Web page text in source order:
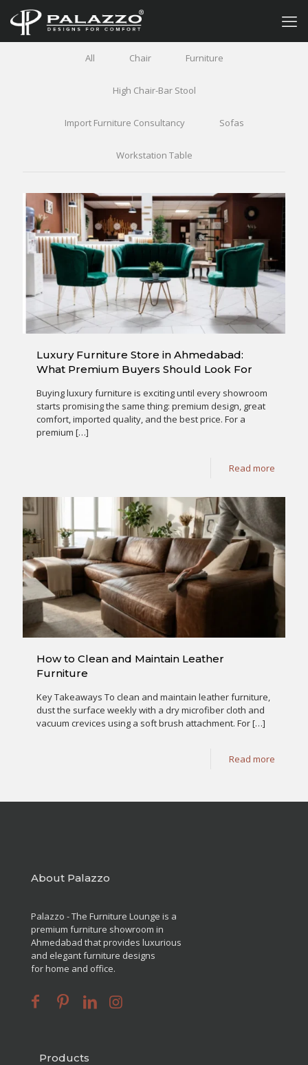
All Chair Furniture
High Chair-Bar Stool
Import Furniture Consultancy Sofas
Workstation Table
Luxury Furniture Store in Ahmedabad:
What Premium Buyers Should Look For
Buying luxury furniture is exciting until every showroom
starts promising the same thing: premium design, great
comfort, imported quality, and the best price. For a
premium […]
Read more
How to Clean and Maintain Leather
Furniture
Key Takeaways To clean and maintain leather furniture,
dust the surface weekly with a dry microfiber cloth and
vacuum crevices using a soft brush attachment. For[…]
Read more
About Palazzo
Palazzo - The Furniture Lounge is a
premium furniture showroom in
Ahmedabad that provides luxurious
and elegant furniture designs
for home and office.
Products